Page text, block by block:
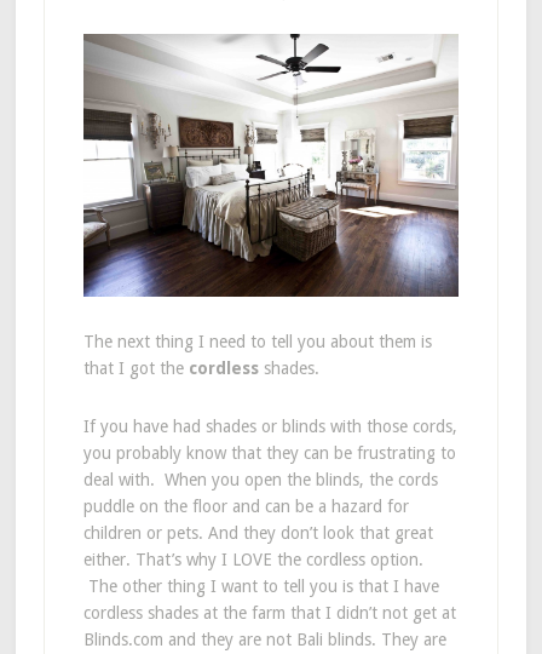
The next thing I need to tell you about them is
that I got the cordlessshades.
If you have had shades or blinds with those cords,
you probably know that they can be frustrating to
deal with. When you open the blinds, the cords
puddle on the floor and can be a hazard for
children or pets. And they don’t look that great
either. That’s why I LOVE the cordless option.
The other thing I want to tell you is that I have
cordless shades at the farm that I didn’t not get at
Blinds.com and they are not Bali blinds. They are